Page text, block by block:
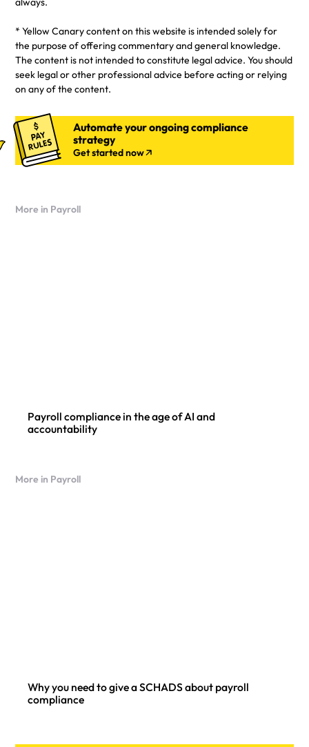
* Yellow Canary content on this website is intended solely for
the purpose of offering commentary and general knowledge.
The content is not intended to constitute legal advice. You should
seek legal or other professional advice before acting or relying
on any of the content.
Automate your ongoing compliance
strategy
Get started now
More in Payroll
Payroll compliance in the age of AI and
accountability
More in Payroll
Why you need to give a SCHADS about payroll
compliance